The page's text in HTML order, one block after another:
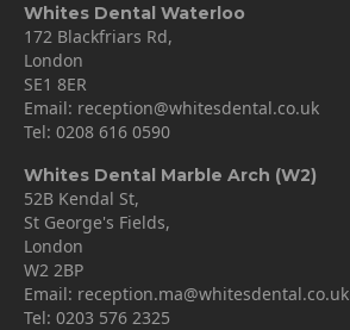
Whites Dental Waterloo
172 Blackfriars Rd,
London
SE1 8ER
Email: reception@whitesdental.co.uk
Tel: 0208 616 0590
Whites Dental Marble Arch (W2)
52B Kendal St,
St George's Fields,
London
W2 2BP
Email: reception.ma@whitesdental.co.uk
Tel: 0203 576 2325